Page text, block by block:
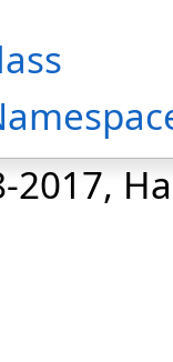
2017,